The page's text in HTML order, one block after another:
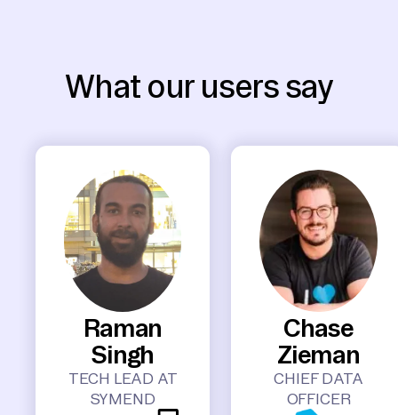
What our users say
Raman
Singh
TECH LEAD AT
SYMEND
Chase
Zieman
CHIEF DATA
OFFICER